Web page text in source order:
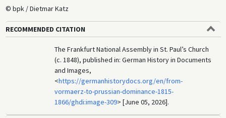
© bpk / Dietmar Katz
RECOMMENDED CITATION
The Frankfurt National Assembly in St. Paul’s Church
(c. 1848), published in: German History in Documents
and Images,
<https://germanhistorydocs.org/en/from-
vormaerz-to-prussian-dominance-1815-
1866/ghdi:image-309> [June 05, 2026].